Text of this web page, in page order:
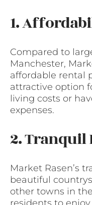
1.
Compared to
Manchester,
affordable rental
attractive option
living costs or
expenses.
2. Tranquil
Market Rasen’s
beautiful
other towns in